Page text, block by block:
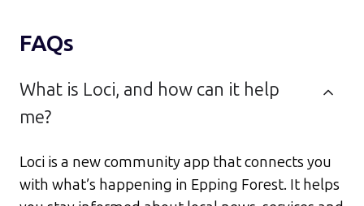
FAQs
What is Loci, and how can it help
me?
Loci is a new community app that connects you
with what’s happening in Epping Forest. It helps